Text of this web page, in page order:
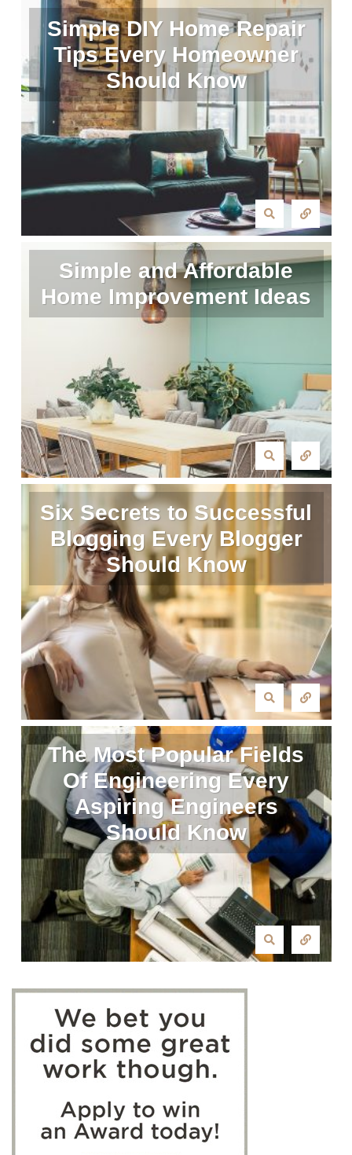
Simple DIY Home Repair
Tips Every Homeowner
Should Know
Simple and Affordable
Home Improvement Ideas
Six Secrets to Successful
Blogging Every Blogger
Should Know
The Most Popular Fields
Of Engineering Every
Aspiring Engineers
Should Know